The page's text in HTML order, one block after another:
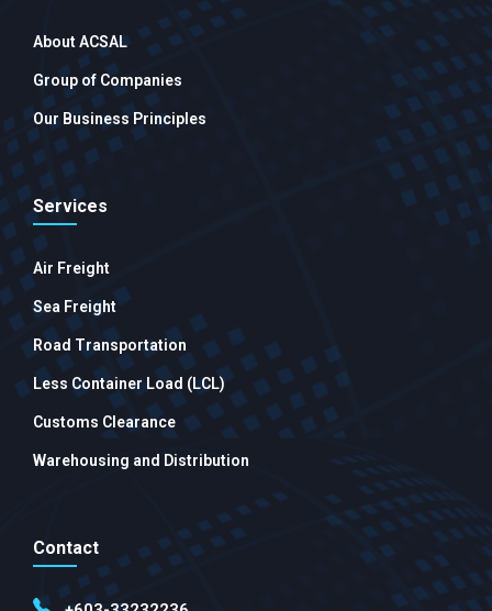
About ACSAL
Group of Companies
Our Business Principles
Services
Air Freight
Sea Freight
Road Transportation
Less Container Load (LCL)
Customs Clearance
Warehousing and Distribution
Contact